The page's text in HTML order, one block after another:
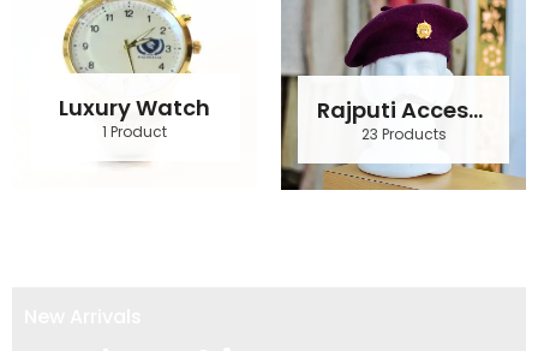
Luxury Watch
1 Product
Rajputi Accessories
23 Products